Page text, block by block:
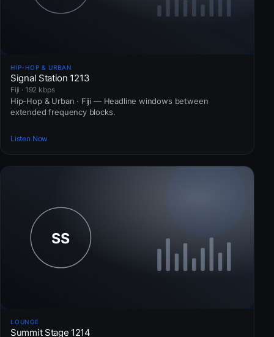
HIP-HOP & URBAN
Signal Station 1213
Fiji · 192 kbps
Hip-Hop & Urban · Fiji — Headline windows between
extended frequency blocks.
Listen Now
LOUNGE
Summit Stage 1214